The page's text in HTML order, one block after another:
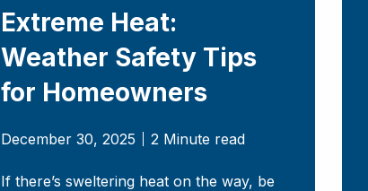
Extreme Heat:
Weather Safety Tips
for Homeowners
December 30, 2025 2 Minute read
If there’s sweltering heat on the way, be